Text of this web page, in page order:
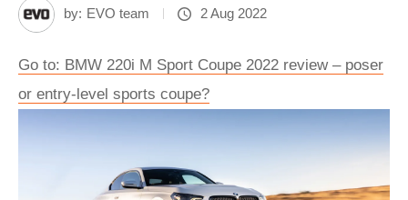
by: EVO team 2 Aug 2022
Go to: BMW 220i M Sport Coupe 2022 review – poser
or entry-level sports coupe?